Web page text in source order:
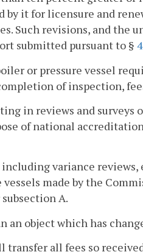
by it for licensure and
Such revisions, and
submitted pursuant to §
or pressure vessel
of inspection,
in reviews and surveys
of national
variance
vessels made by the
A.
an object which has
transfer all fees so